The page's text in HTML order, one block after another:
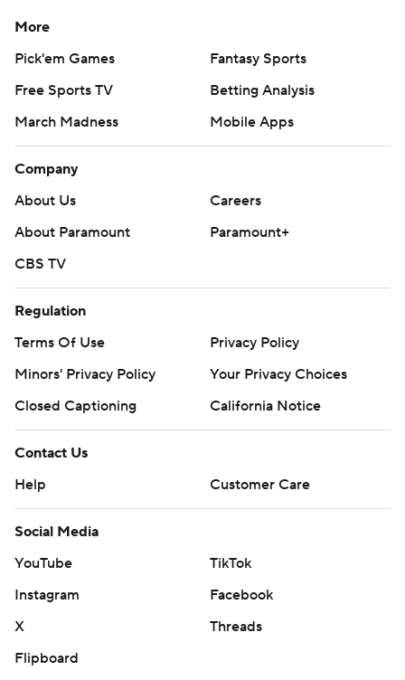
More
Pick'em Games
Fantasy Sports
Free Sports TV
Betting Analysis
March Madness
Mobile Apps
Company
About Us
Careers
About Paramount
Paramount+
CBS TV
Regulation
Terms Of Use
Privacy Policy
Minors' Privacy Policy
Your Privacy Choices
Closed Captioning
California Notice
Contact Us
Help
Customer Care
Social Media
YouTube
TikTok
Instagram
Facebook
X
Threads
Flipboard